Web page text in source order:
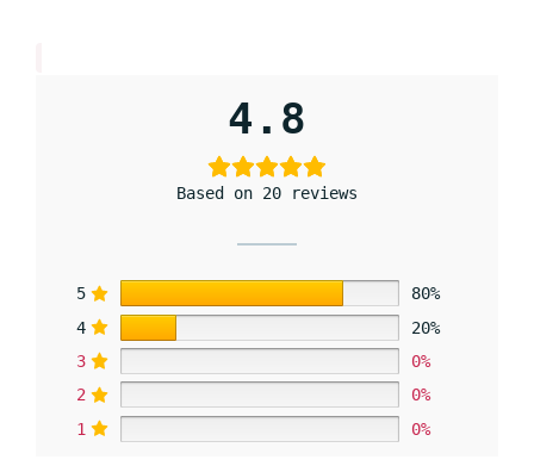
4.8
Based on 20 reviews
5
80%
4
20%
3
0%
2
0%
1
0%